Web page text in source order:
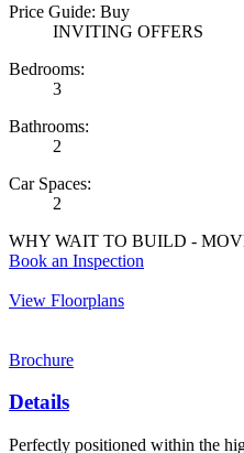
Price Guide: Buy
INVITING OFFERS
Bedrooms:
3
Bathrooms:
2
Car Spaces:
2
WHY WAIT TO BUILD -
Book an Inspection
View Floorplans
Brochure
Details
Perfectly positioned within the